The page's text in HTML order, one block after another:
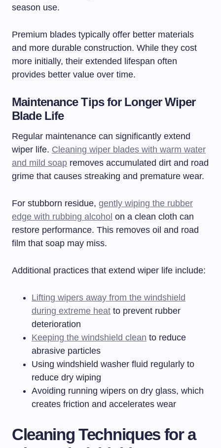
season use.
Premium blades typically offer better materials
and more durable construction. While they cost
more initially, their extended lifespan often
provides better value over time.
Maintenance Tips for Longer Wiper
Blade Life
Regular maintenance can significantly extend
wiper life. Cleaning wiper blades with warm water
and mild soap removes accumulated dirt and road
grime that causes streaking and premature wear.
For stubborn residue, gently wiping the rubber
edge with rubbing alcohol on a clean cloth can
restore performance. This removes oil and road
film that soap may miss.
Additional practices that extend wiper life include:
Lifting wipers away from the windshield
during extreme heat to prevent rubber
deterioration
Keeping the windshield clean to reduce
abrasive particles
Using windshield washer fluid regularly to
reduce dry wiping
Avoiding running wipers on dry glass, which
creates friction and accelerates wear
Cleaning Techniques for a